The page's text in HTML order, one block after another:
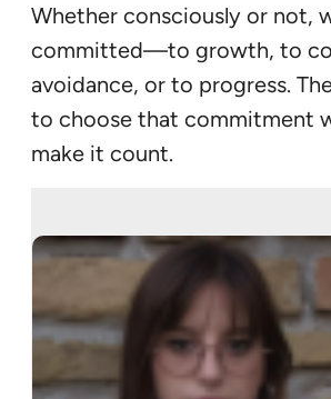
Whether consciously or not,
committed—to growth, to
avoidance, or to progress.
to choose that commitment
make it count.